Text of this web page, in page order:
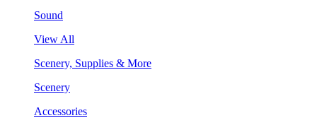
Sound
View All
Scenery, Supplies & More
Scenery
Accessories